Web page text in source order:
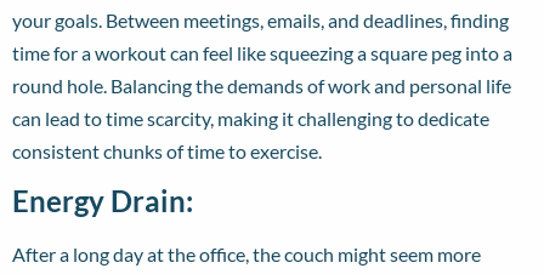
your goals. Between meetings, emails, and deadlines, finding
time for a workout can feel like squeezing a square peg into a
round hole. Balancing the demands of work and personal life
can lead to time scarcity, making it challenging to dedicate
consistent chunks of time to exercise.
Energy Drain:
After a long day at the office, the couch might seem more